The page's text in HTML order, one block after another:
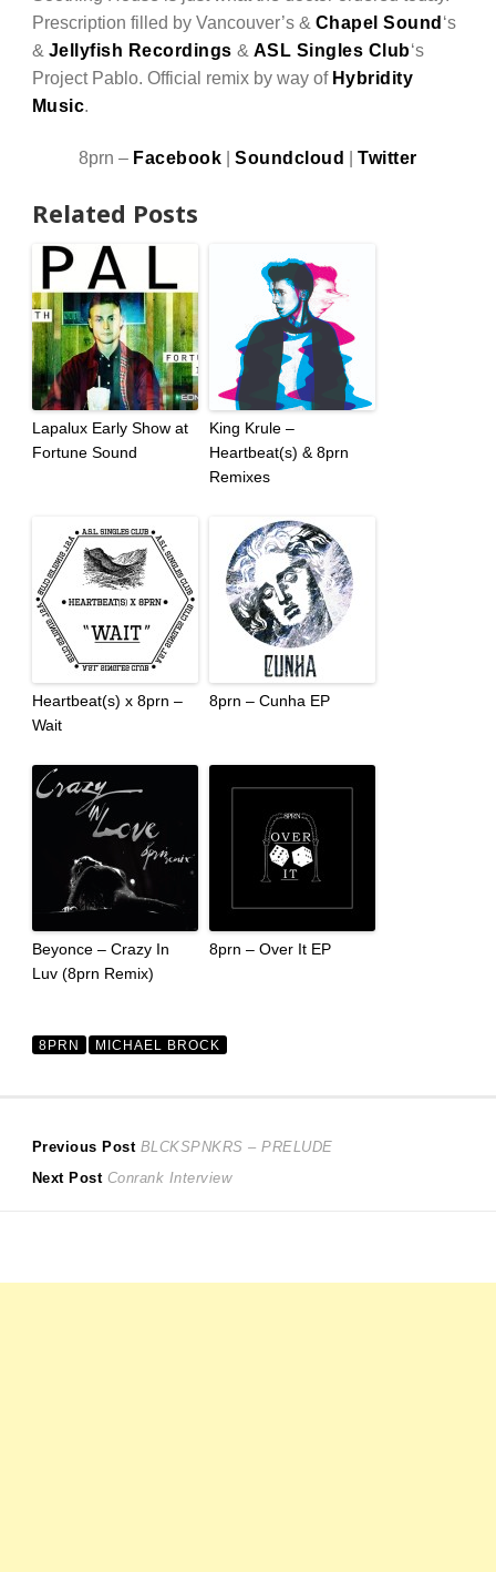
Prescription filled by Vancouver’s & Chapel Sound‘s
& Jellyfish Recordings & ASL Singles Club‘s
Project Pablo. Official remix by way of Hybridity
Music.
8prn – Facebook |Soundcloud |Twitter
Related Posts
Lapalux Early Show at
Fortune Sound
King Krule –
Heartbeat(s) & 8prn
Remixes
Heartbeat(s) x 8prn –
Wait
8prn – Cunha EP
Beyonce – Crazy In
Luv (8prn Remix)
8prn – Over It EP
8PRN MICHAEL BROCK
Post
Previous Post Previous
post:
BLCKSPNKRS – PRELUDE
Next Post Next
Conrank Interview